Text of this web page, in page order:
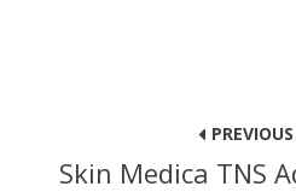
navigation
Skin Medica TNS